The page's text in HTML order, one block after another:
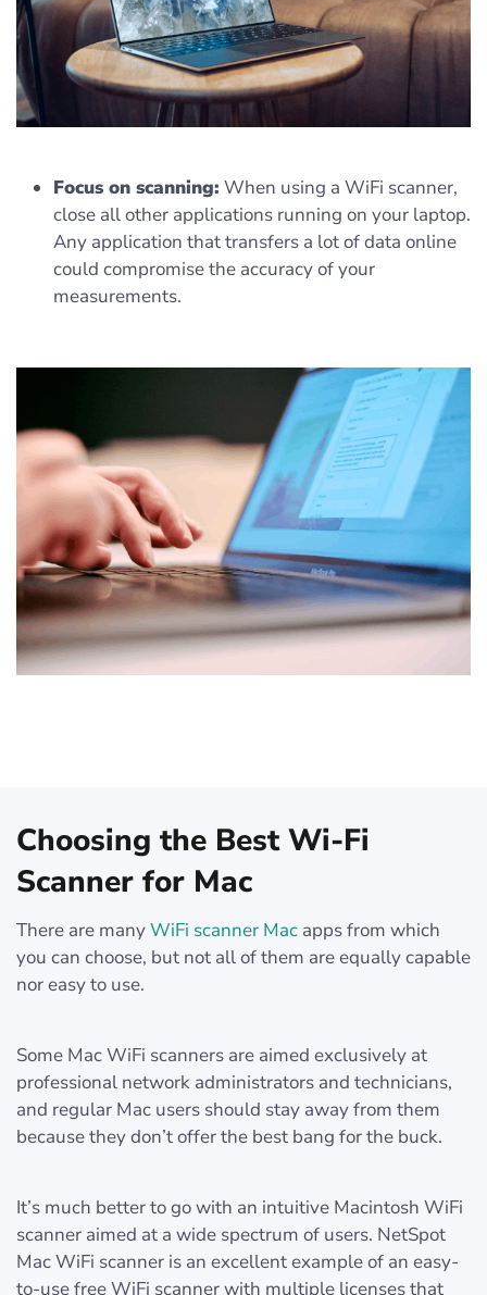
Focus on scanning: When using a WiFi scanner,
close all other applications running on your laptop.
Any application that transfers a lot of data online
could compromise the accuracy of your
measurements.
Choosing the Best Wi-Fi
Scanner for Mac
There are manyWiFi scanner Mac apps from which
you can choose, but not all of them are equally capable
nor easy to use.
Some Mac WiFi scanners are aimed exclusively at
professional network administrators and technicians,
and regular Mac users should stay away from them
because they don’t offer the best bang for the buck.
It’s much better to go with an intuitive Macintosh WiFi
scanner aimed at a wide spectrum of users. NetSpot
Mac WiFi scanner is an excellent example of an easy-
to-use free WiFi scanner with multiple licenses that